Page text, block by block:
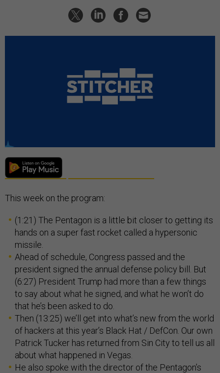
This week on the program:
(1:21) The Pentagon is a little bit closer to getting its
hands on a super fast rocket called a hypersonic
missile.
Ahead of schedule, Congress passed and the
president signed the annual defense policy bill. But
(6:27) President Trump had more than a few things
to say about what he signed, and what he won’t do
that he’s been asked to do.
Then (13:25) we’ll get into what’s new from the world
of hackers at this year’s Black Hat / DefCon. Our own
Patrick Tucker has returned from Sin City to tell us all
about what happened in Vegas.
He also spoke with the director of the Pentagon’s